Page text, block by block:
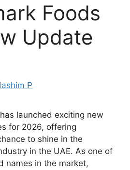
Foods
Update
P
launched exciting new
for 2026, offering
to shine in the
in the UAE. As one of
names in the market,